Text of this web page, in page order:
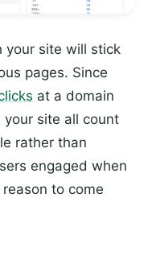
your site will stick
pages. Since
at a domain
your site all count
rather than
engaged when
to come